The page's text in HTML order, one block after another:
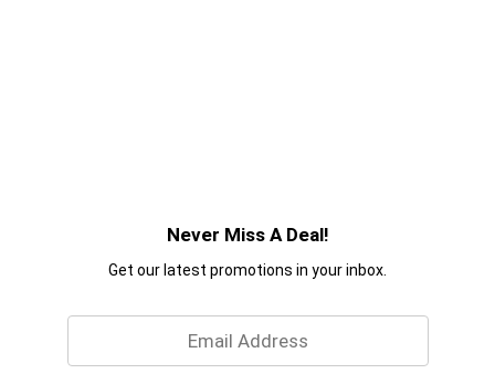
Never Miss A Deal!
Get our latest promotions in your inbox.